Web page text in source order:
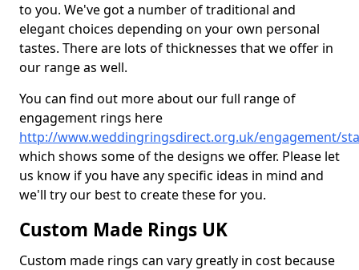
to you. We've got a number of traditional and
elegant choices depending on your own personal
tastes. There are lots of thicknesses that we offer in
our range as well.
You can find out more about our full range of
engagement rings here
http://www.weddingringsdirect.org.uk/engagement/
which shows some of the designs we offer. Please let
us know if you have any specific ideas in mind and
we'll try our best to create these for you.
Custom Made Rings UK
Custom made rings can vary greatly in cost because